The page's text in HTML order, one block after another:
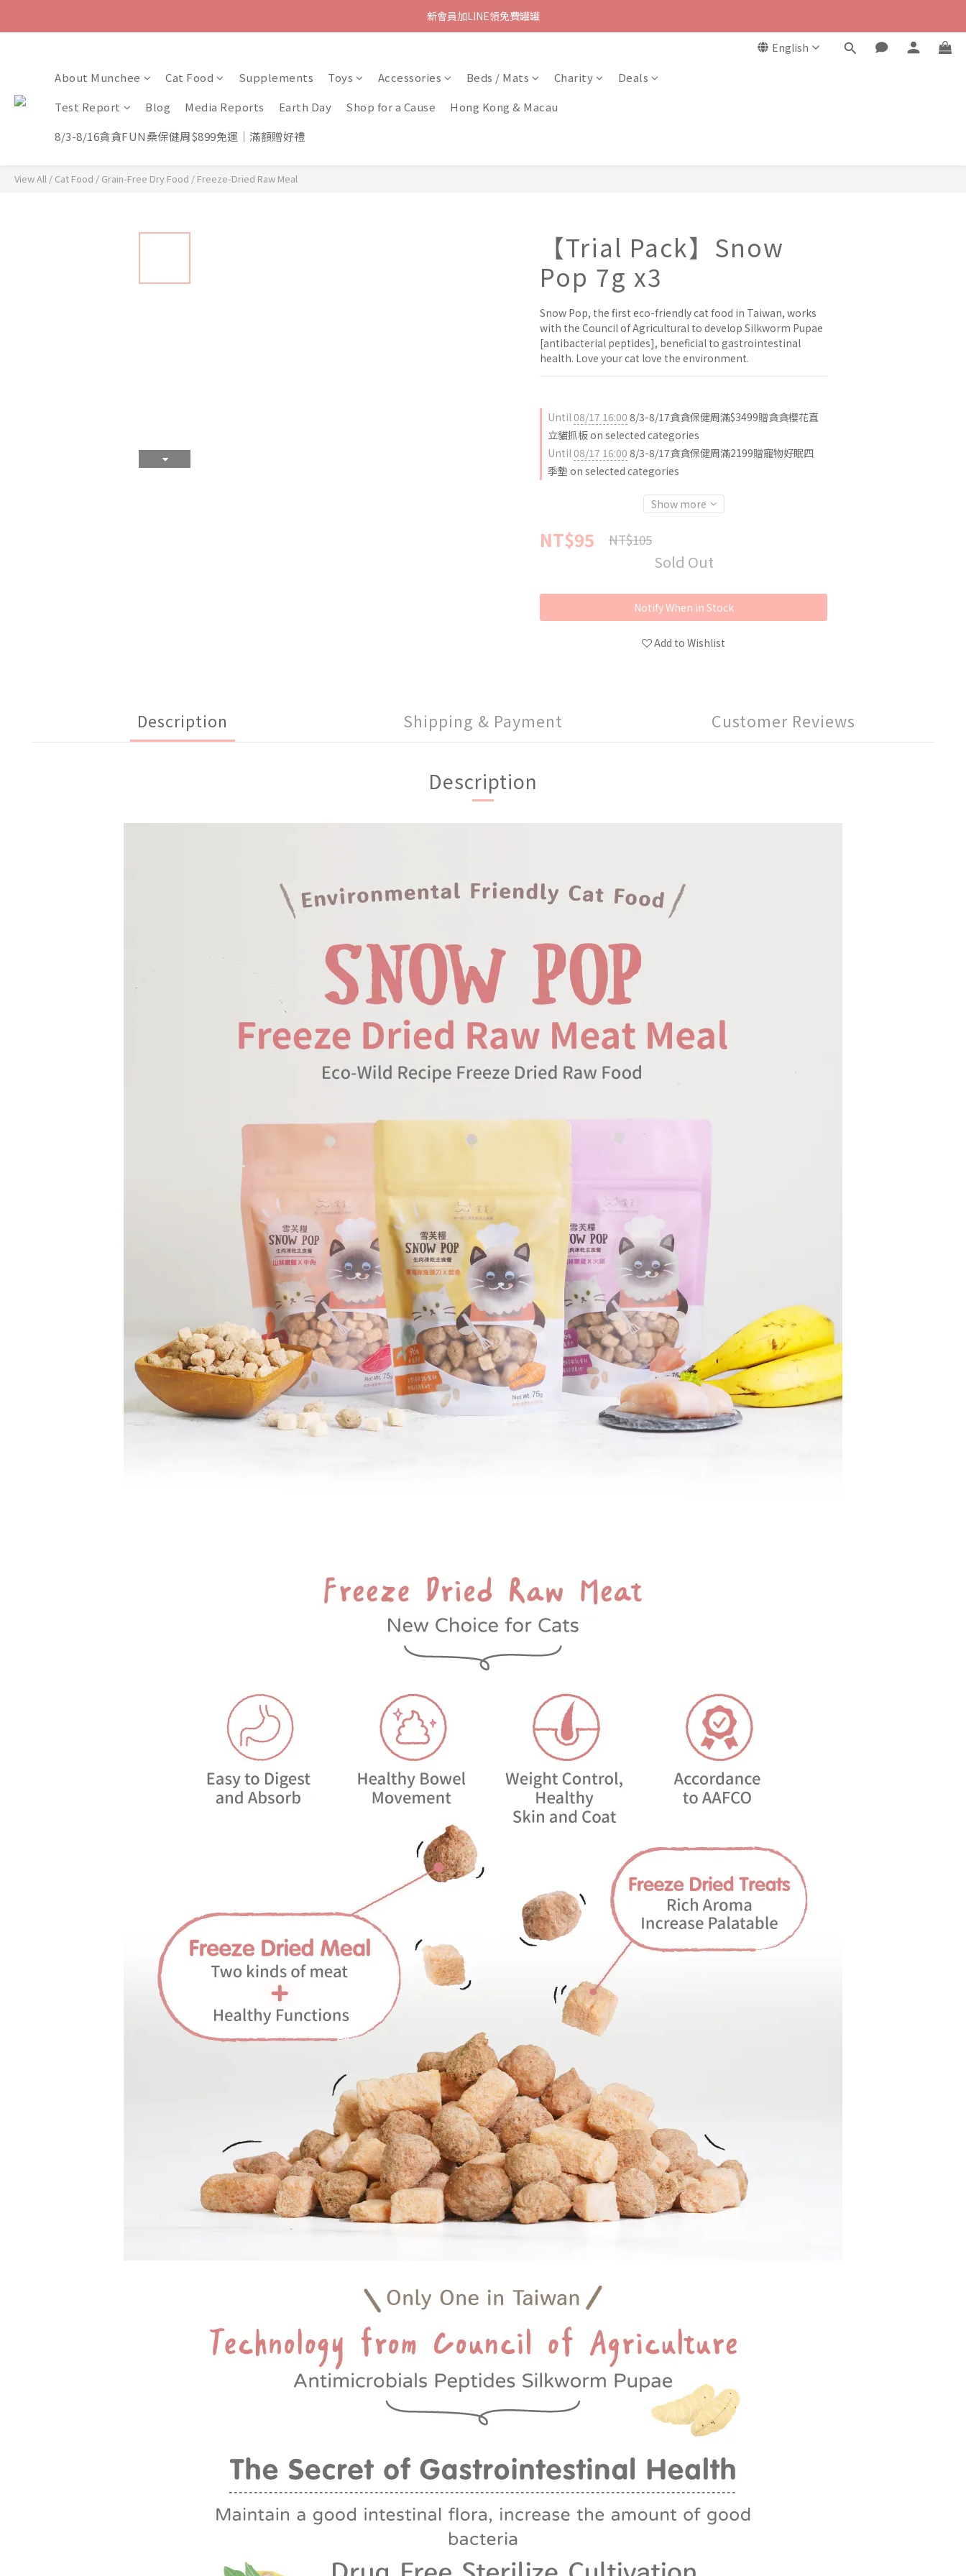
新會員加LINE領免費罐罐
English
About Munchee Cat Food Supplements Toys Accessories Beds / Mats Charity
Deals
Test Report
Blog Media Reports Earth Day Shop for a Cause
Hong Kong & Macau
8/3-8/16貪貪FUN桑保健周$899免運｜滿額贈好禮
View All / Cat Food / Grain-Free Dry Food / Freeze-Dried Raw Meal
【Trial Pack】Snow
Pop 7g x3
Snow Pop, the first eco-friendly cat food in Taiwan, works
with the Council of Agricultural to develop Silkworm Pupae
[antibacterial peptides], beneficial to gastrointestinal
health. Love your cat love the environment.
Until08/17 16:00 8/3-8/17貪貪保健周滿$3499贈貪貪櫻花直
立貓抓板 on selected categories
Until08/17 16:00 8/3-8/17貪貪保健周滿2199贈寵物好眠四
季墊 on selected categories
Show more
NT$95 NT$105
Sold Out
Notify When in Stock
Add to Wishlist
Description Shipping & Payment Customer Reviews
Description